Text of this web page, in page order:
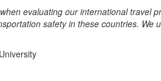
evaluating our international travel
safety in these countries.